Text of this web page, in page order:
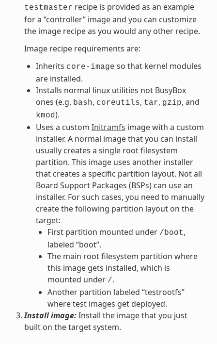
testmaster recipe is provided as an example
for a “controller” image and you can customize
the image recipe as you would any other recipe.
Image recipe requirements are:
Inherits core-image so that kernel modules
are installed.
Installs normal linux utilities not BusyBox
ones (e.g. bash, coreutils, tar, gzip, and
kmod).
Uses a custom Initramfs image with a custom
installer. A normal image that you can install
usually creates a single root filesystem
partition. This image uses another installer
that creates a specific partition layout. Not all
Board Support Packages (BSPs) can use an
installer. For such cases, you need to manually
create the following partition layout on the
target:
First partition mounted under /boot,
labeled “boot”.
The main root filesystem partition where
this image gets installed, which is
mounted under /.
Another partition labeled “testrootfs”
where test images get deployed.
Install image:Install the image that you just
built on the target system.